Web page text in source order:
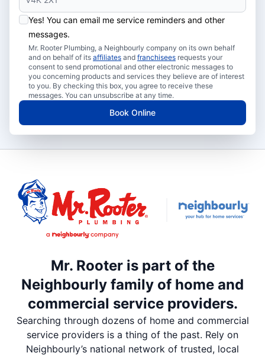
Yes! You can email me service reminders and other
messages.
Mr. Rooter Plumbing, a Neighbourly company on its own behalf
and on behalf of its affiliates and franchisees requests your
consent to send promotional and other electronic messages to
you concerning products and services they believe are of interest
to you. By checking this box, you agree to receive these
messages. You can unsubscribe at any time.
Book Online
Mr. Rooter is part of the
Neighbourly family of home and
commercial service providers.
Searching through dozens of home and commercial
service providers is a thing of the past. Rely on
Neighbourly’s national network of trusted, local